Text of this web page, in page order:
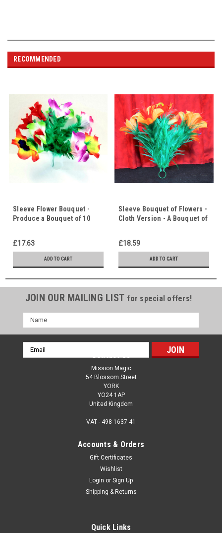
RECOMMENDED
Sleeve Flower Bouquet -
Produce a Bouquet of 10
Effect
£17.63
ADD TO CART
Sleeve Bouquet of Flowers -
Cloth Version - A Bouquet of
£18.59
ADD TO CART
JOIN OUR MAILING LIST for special offers!
Name
Email
Address
Contact Us
Mission Magic
54 Blossom Street
YORK
YO24 1AP
United Kingdom
VAT - 498 1637 41
Accounts & Orders
Gift Certificates
Wishlist
Login or Sign Up
Shipping & Returns
Quick Links